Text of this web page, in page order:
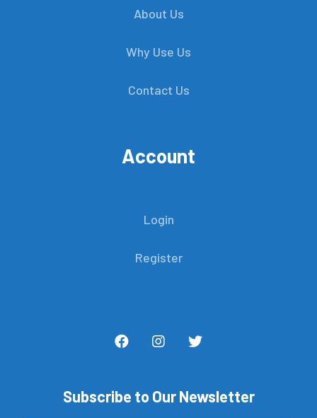
About Us
Why Use Us
Contact Us
Account
Login
Register
Subscribe to Our Newsletter